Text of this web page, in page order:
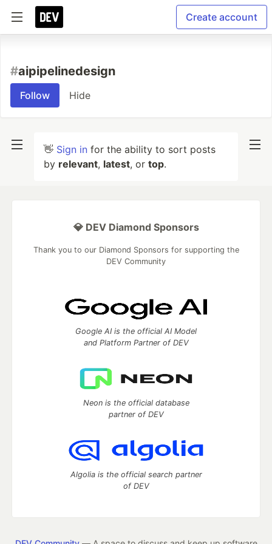
Create account
#aipipelinedesign
Follow Hide
👋 Sign in for the ability to sort posts
by relevant, latest, or top.
💎 DEV Diamond Sponsors
Thank you to our Diamond Sponsors for supporting the
DEV Community
Google AI is the official AI Model
and Platform Partner of DEV
Neon is the official database
partner of DEV
Algolia is the official search partner
of DEV